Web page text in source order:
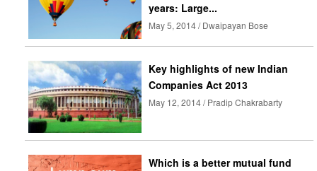
years: Large...
May 5, 2014 / Dwaipayan Bose
Key highlights of new Indian
Companies Act 2013
May 12, 2014 / Pradip Chakrabarty
Which is a better mutual fund